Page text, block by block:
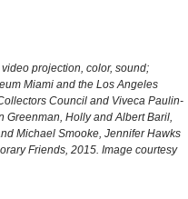
projection, color, sound;
Miami and the Los Angeles
Council and Viveca Paulin-
Greenman, Holly and Albert Baril,
Michael Smooke, Jennifer Hawks
Friends, 2015. Image courtesy